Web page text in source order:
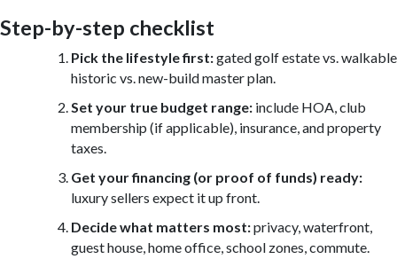
Step-by-step checklist
Pick the lifestyle first:gated golf estate vs. walkable
historic vs. new-build master plan.
Set your true budget range: include HOA, club
membership (if applicable), insurance, and property
taxes.
Get your financing (or proof of funds) ready:
luxury sellers expect it up front.
Decide what matters most:privacy, waterfront,
guest house, home office, school zones, commute.